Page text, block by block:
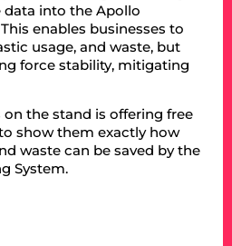
into the Apollo
enables businesses to
usage, and waste, but
force stability, mitigating
on the stand is offering free
show them exactly how
waste can be saved by the
System.